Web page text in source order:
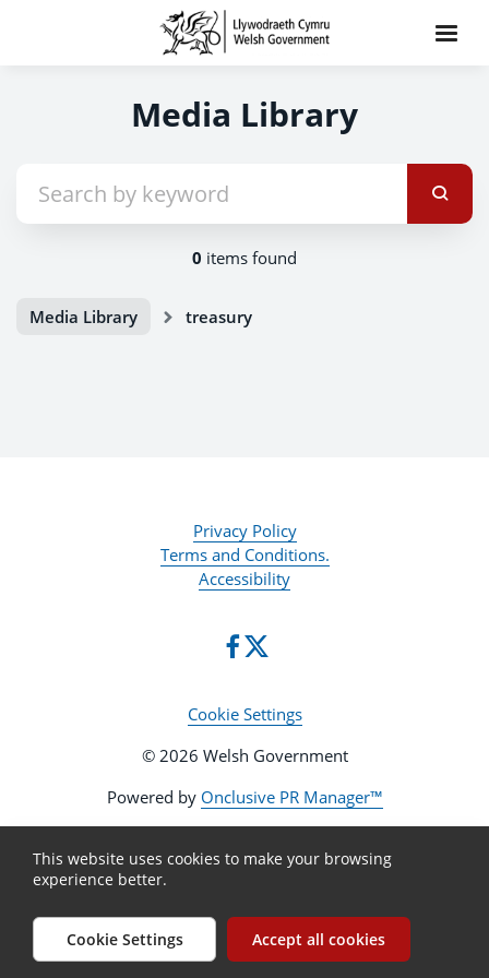
Media Library
0 items found
Media Library treasury
Privacy Policy
Terms and Conditions.
Accessibility
Cookie Settings
© 2026 Welsh Government
Powered by Onclusive PR Manager™
This website uses cookies to make your browsing
experience better.
Cookie Settings Accept all cookies